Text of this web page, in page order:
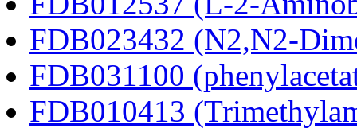
FDB023432 (N2,N2-
FDB031100
FDB010413